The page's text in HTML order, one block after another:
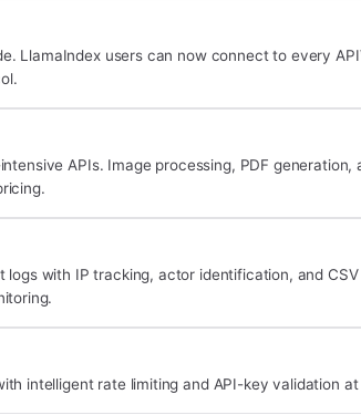
LlamaIndex users can now connect to every
APIs. Image processing, PDF generation,
logs with IP tracking, actor identification, and
intelligent rate limiting and API-key validation